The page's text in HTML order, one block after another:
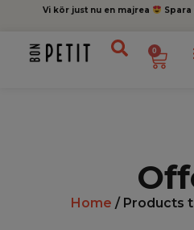
Vi kör just nu en majrea Spara
0
Home / Products